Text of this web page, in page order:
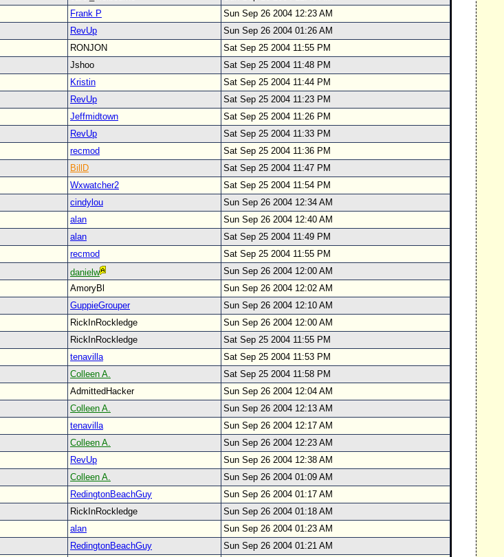
Frank P
Sun Sep 26 2004 12:23 AM
RevUp
Sun Sep 26 2004 01:26 AM
RONJON
Sat Sep 25 2004 11:55 PM
Jshoo
Sat Sep 25 2004 11:48 PM
Kristin
Sat Sep 25 2004 11:44 PM
RevUp
Sat Sep 25 2004 11:23 PM
Jeffmidtown
Sat Sep 25 2004 11:26 PM
RevUp
Sat Sep 25 2004 11:33 PM
recmod
Sat Sep 25 2004 11:36 PM
BillD
Sat Sep 25 2004 11:47 PM
Wxwatcher2
Sat Sep 25 2004 11:54 PM
cindylou
Sun Sep 26 2004 12:34 AM
alan
Sun Sep 26 2004 12:40 AM
alan
Sat Sep 25 2004 11:49 PM
recmod
Sat Sep 25 2004 11:55 PM
danielw
Sun Sep 26 2004 12:00 AM
AmoryBl
Sun Sep 26 2004 12:02 AM
GuppieGrouper
Sun Sep 26 2004 12:10 AM
RickInRockledge
Sun Sep 26 2004 12:00 AM
RickInRockledge
Sat Sep 25 2004 11:55 PM
tenavilla
Sat Sep 25 2004 11:53 PM
Colleen A.
Sat Sep 25 2004 11:58 PM
AdmittedHacker
Sun Sep 26 2004 12:04 AM
Colleen A.
Sun Sep 26 2004 12:13 AM
tenavilla
Sun Sep 26 2004 12:17 AM
Colleen A.
Sun Sep 26 2004 12:23 AM
RevUp
Sun Sep 26 2004 12:38 AM
Colleen A.
Sun Sep 26 2004 01:09 AM
RedingtonBeachGuy
Sun Sep 26 2004 01:17 AM
RickInRockledge
Sun Sep 26 2004 01:18 AM
alan
Sun Sep 26 2004 01:23 AM
RedingtonBeachGuy
Sun Sep 26 2004 01:21 AM